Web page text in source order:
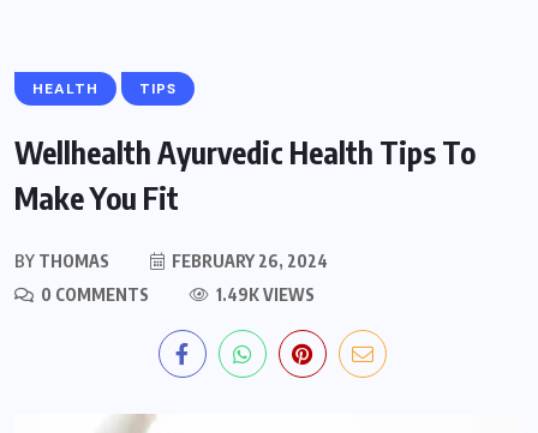
HEALTH TIPS
Wellhealth Ayurvedic Health Tips To
Make You Fit
BY THOMAS
FEBRUARY 26, 2024
0 COMMENTS
1.49K VIEWS